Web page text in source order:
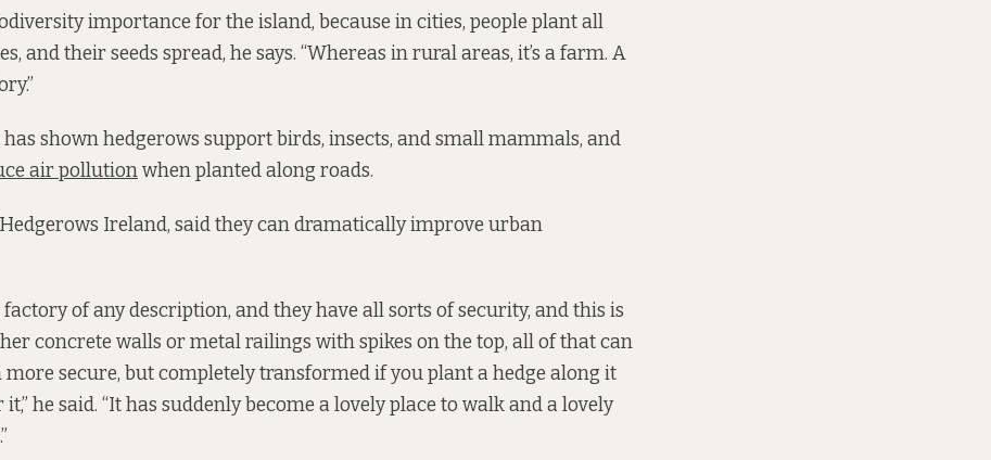
importance for the island, because in cities, people plant all
and their seeds spread, he says. “Whereas in rural areas, it’s a farm. A
has shown hedgerows support birds, insects, and small mammals, and
air pollutionwhen planted along roads.
Ireland, said they can dramatically improve urban
factory of any description, and they have all sorts of security, and this is
concrete walls or metal railings with spikes on the top, all of that can
more secure, but completely transformed if you plant a hedge along it
he said. “It has suddenly become a lovely place to walk and a lovely